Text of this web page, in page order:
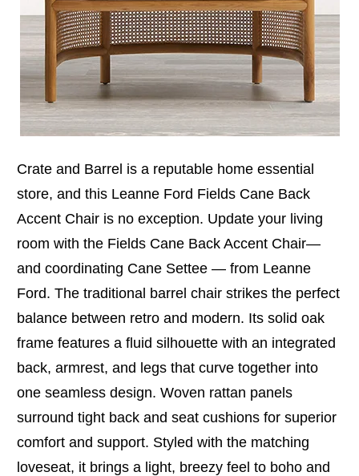
Crate and Barrel is a reputable home essential
store, and this Leanne Ford Fields Cane Back
Accent Chair is no exception. Update your living
room with the Fields Cane Back Accent Chair—
and coordinating Cane Settee — from Leanne
Ford. The traditional barrel chair strikes the perfect
balance between retro and modern. Its solid oak
frame features a fluid silhouette with an integrated
back, armrest, and legs that curve together into
one seamless design. Woven rattan panels
surround tight back and seat cushions for superior
comfort and support. Styled with the matching
loveseat, it brings a light, breezy feel to boho and